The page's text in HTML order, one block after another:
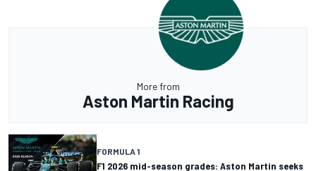
More from
Aston Martin Racing
FORMULA 1
F1 2026 mid-season grades: Aston Martin seeks